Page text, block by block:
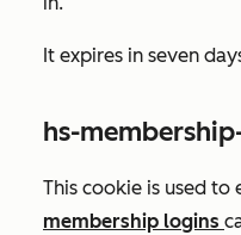
It expires in seven
hs-
This cookie is used to
membership logins